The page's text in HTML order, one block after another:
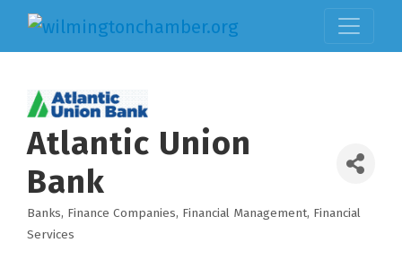
Atlantic Union
Bank
Categories
Banks Finance Companies Financial Management Financial
Services